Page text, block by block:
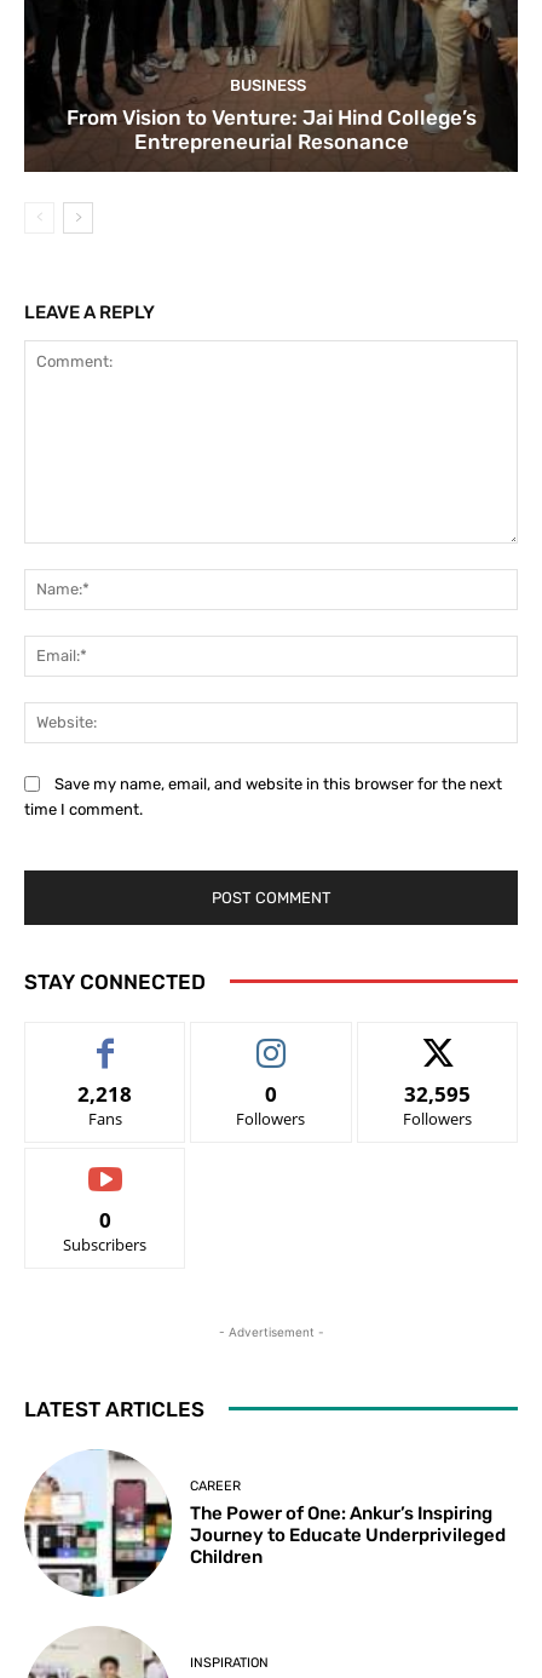
BUSINESS
From Vision to Venture: Jai Hind College’s
Entrepreneurial Resonance
LEAVE A REPLY
Save my name, email, and website in this browser for the next
time I comment.
STAY CONNECTED
2,218
Fans
0
Followers
32,595
Followers
0
Subscribers
- Advertisement -
LATEST ARTICLES
CAREER
The Power of One: Ankur’s Inspiring
Journey to Educate Underprivileged
Children
INSPIRATION